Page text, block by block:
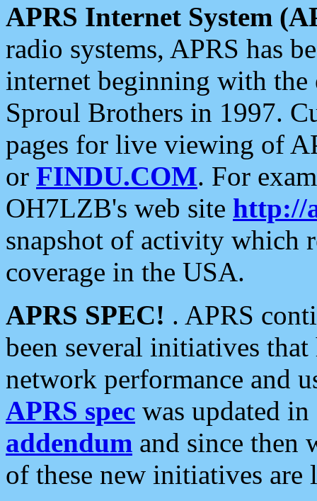
APRS Internet System
radio systems, APRS has
internet beginning with the
Sproul Brothers in 1997.
pages for live viewing of
or FINDU.COM. For
OH7LZB's web site http://
snapshot of activity which
coverage in the USA.
APRS SPEC! . APRS
been several initiatives
network performance and
APRS spec was updated
addendum and since then
of these new initiatives are